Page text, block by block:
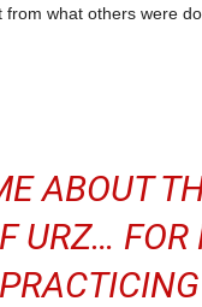
what others were
ABOUT
URZ… FOR